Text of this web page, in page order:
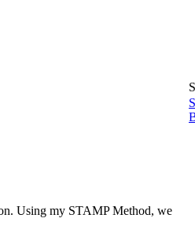
Using my STAMP Method, we